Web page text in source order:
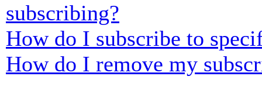
subscribing?
How do I subscribe to
How do I remove my